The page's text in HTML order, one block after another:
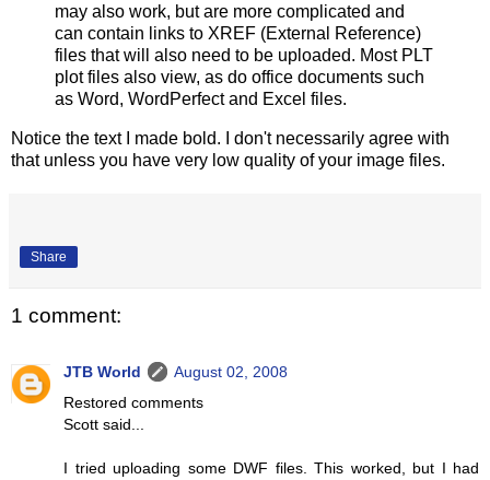
may also work, but are more complicated and
can contain links to XREF (External Reference)
files that will also need to be uploaded. Most PLT
plot files also view, as do office documents such
as Word, WordPerfect and Excel files.
Notice the text I made bold. I don't necessarily agree with
that unless you have very low quality of your image files.
Share
1 comment:
JTB World
August 02, 2008
Restored comments
Scott said...
I tried uploading some DWF files. This worked, but I had